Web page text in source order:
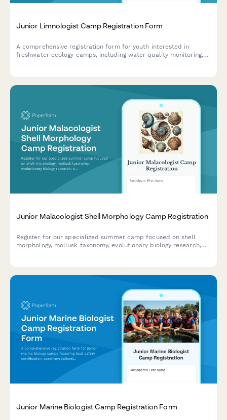
Junior Limnologist Camp Registration Form
A comprehensive registration form for youth interested in
freshwater ecology camps, including water quality monitoring,
Junior Malacologist Shell Morphology Camp Registration
Register for our specialized summer camp focused on shell
morphology, mollusk taxonomy, evolutionary biology research,
Junior Marine Biologist Camp Registration Form